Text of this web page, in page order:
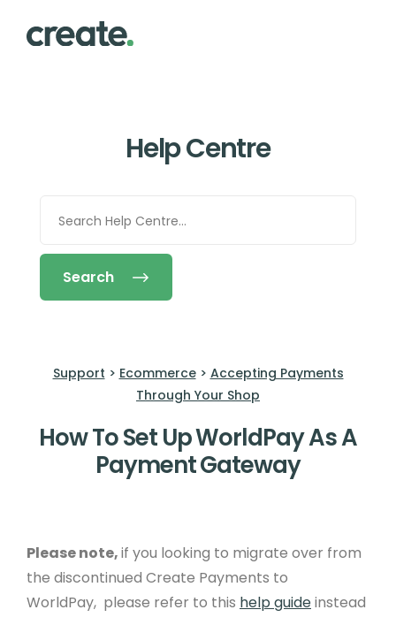
Help Centre
Search
Support > Ecommerce> Accepting Payments
Through Your Shop
How To Set Up WorldPay As A
Payment Gateway
Please note,if you looking to migrate over from
the discontinued Create Payments to
WorldPay, please refer to this help guideinstead